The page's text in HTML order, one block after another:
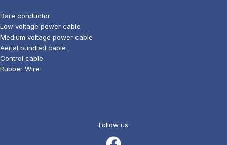
Bare conductor
Low voltage power cable
Medium voltage power cable
Aerial bundled cable
Control cable
Rubber Wire
Follow us